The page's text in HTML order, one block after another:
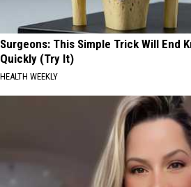
Surgeons: This Simple Trick Will End
Quickly (Try It)
HEALTH WEEKLY